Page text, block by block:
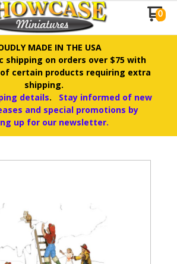
0
MADE IN THE USA
shipping on orders over $75 with
certain products requiring extra
shipping.
details.
Stay informed of new
and special promotions by
up for our newsletter.